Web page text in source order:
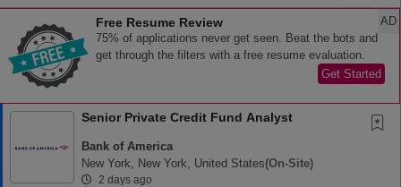
Free Resume Review
75% of applications never get seen. Beat the bots and
get through the filters with a free resume evaluation.
Get Started
AD
Senior Private Credit Fund Analyst
Bank of America
New York, New York, United States(on-Site)
2 days ago